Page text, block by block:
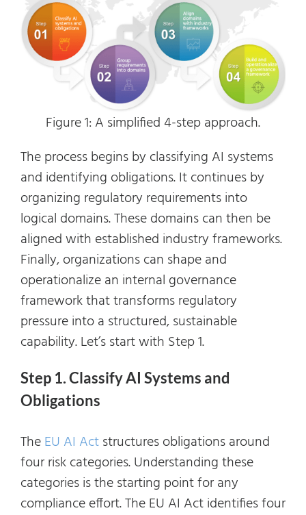
Figure 1: A simplified 4-step approach.
The process begins by classifying AI systems
and identifying obligations. It continues by
organizing regulatory requirements into
logical domains. These domains can then be
aligned with established industry frameworks.
Finally, organizations can shape and
operationalize an internal governance
framework that transforms regulatory
pressure into a structured, sustainable
capability. Let’s start with Step 1.
Step 1. Classify AI Systems and
Obligations
TheEU AI Actstructures obligations around
four risk categories. Understanding these
categories is the starting point for any
compliance effort. The EU AI Act identifies four